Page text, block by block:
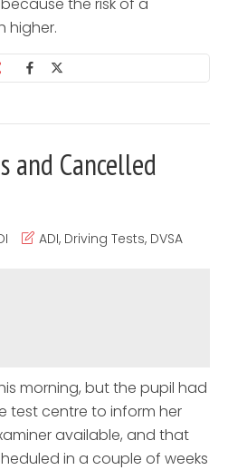
higher.
and Cancelled
ADI, Driving Tests, DVSA
morning, but the pupil had
test centre to inform her
available, and that
in a couple of weeks